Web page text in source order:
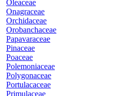
Oleaceae
Onagraceae
Orchidaceae
Orobanchaceae
Papavaraceae
Pinaceae
Poaceae
Polemoniaceae
Polygonaceae
Portulacaceae
Primulaceae